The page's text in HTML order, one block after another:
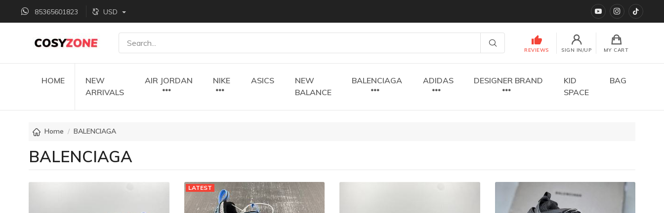
85365601823 USD YouTubeinstagramTikTok
REVIEWS SIGN IN/UP MY CART
HOME
NEW
ARRIVALS
AIR JORDAN NIKE ASICS
NEW
BALANCE
BALENCIAGA ADIDAS DESIGNER BRAND
KID
SPACE
BAG
Home BALENCIAGA
BALENCIAGA
LATEST